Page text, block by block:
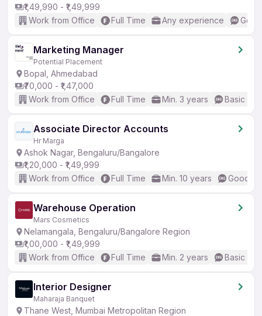
₹1,49,990 - ₹1,49,999
Work from Office
Full Time Any experience
Marketing Manager
Potential Placement
Bopal, Ahmedabad
₹70,000 - ₹1,47,000
Work from Office
Full Time Min. 3 years Basic
Associate Director Accounts
Hr Marga
Ashok Nagar, Bengaluru/Bangalore
₹1,20,000 - ₹1,49,999
Work from Office
Full Time Min. 10 years Good
Warehouse Operation
Mars Cosmetics
Nelamangala, Bengaluru/Bangalore Region
₹1,00,000 - ₹1,49,999
Work from Office
Full Time Min. 2 years Basic
Interior Designer
Maharaja Banquet
Thane West, Mumbai Metropolitan Region